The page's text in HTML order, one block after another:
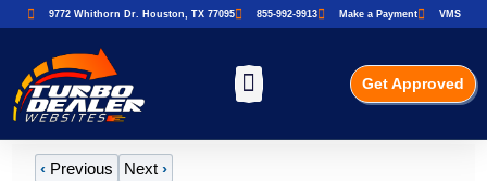
9772 Whithorn Dr. Houston, TX 77095 855-992-9913 Make a Payment VMS
Get Approved
‹ Previous Next›